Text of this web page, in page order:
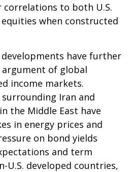
to both U.S.
equities when constructed
have further
of global
income markets.
Iran and
the Middle East have
in energy prices and
on bond yields
and term
U.S. developed countries,